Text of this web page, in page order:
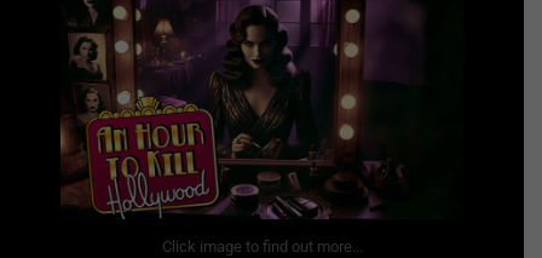
Click image to find out more...